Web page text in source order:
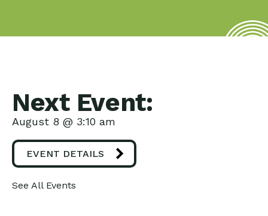
Next Event:
August 8 @ 3:10 am
EVENT DETAILS
See All Events